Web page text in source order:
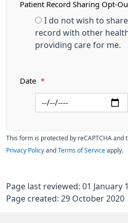
Patient Record Sharing Opt-
I do not wish to
record with other
providing care for me.
Date *
This form is protected by reCAPTCHA and
Privacy Policy and Terms of Service apply.
Page last reviewed: 01 January
Page created: 29 October 2020